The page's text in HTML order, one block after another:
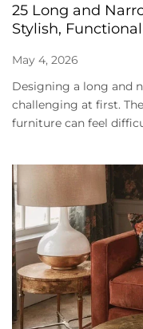
25 Long and
Stylish,
May 4, 2026
Designing a long and
challenging at first.
furniture can feel